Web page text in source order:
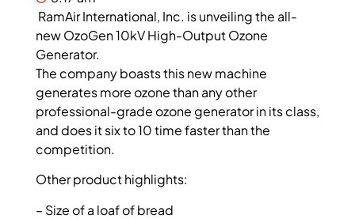
RamAir International, Inc. is unveiling the all-
new OzoGen 10kV High-Output Ozone
Generator.
The company boasts this new machine
generates more ozone than any other
professional-grade ozone generator in its class,
and does it six to 10 time faster than the
competition.
Other product highlights:
– Size of a loaf of bread